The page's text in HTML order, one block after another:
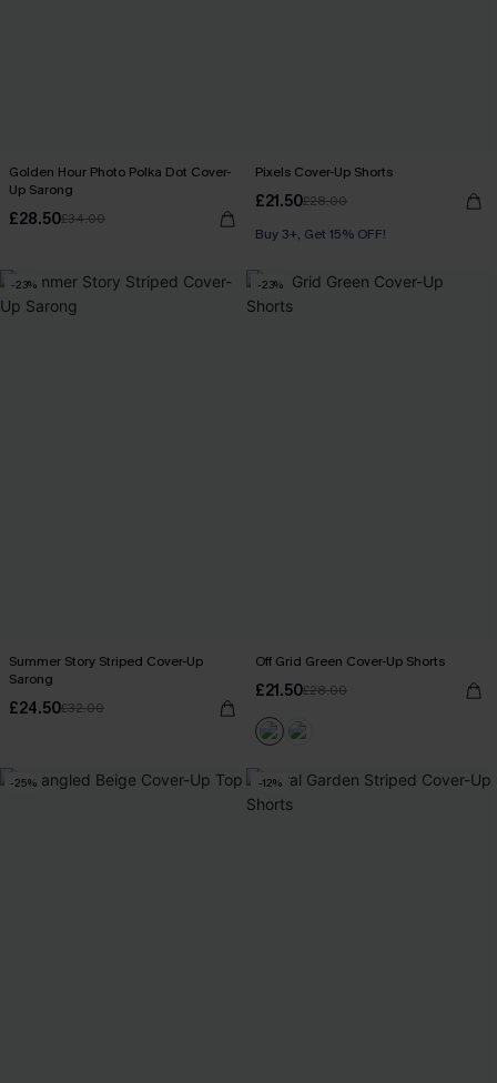
Golden Hour Photo Polka Dot Cover-
Up Sarong
£28.50£34.00
Pixels Cover-Up Shorts
£21.50£28.00
Buy 3+, Get 15% OFF!
-23%
Summer Story Striped Cover-Up
Sarong
£24.50£32.00
-23%
Off Grid Green Cover-Up Shorts
£21.50£28.00
-25% -12%